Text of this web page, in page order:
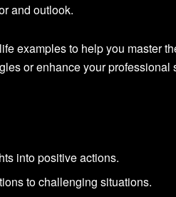
and outlook.
examples to help you master
or enhance your
into positive actions.
to challenging situations.